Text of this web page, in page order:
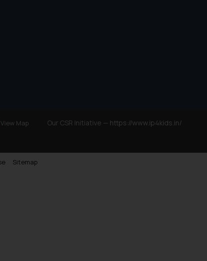
View Map Our CSR Initiative — https://www.ip4kids.in/
Sitemap